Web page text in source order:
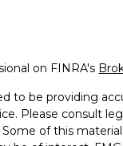
on FINRA's
to be providing
Please consult
of this